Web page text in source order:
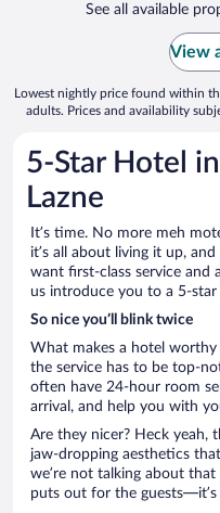
See all available
View
Lowest nightly price found within
adults. Prices and availability
5-Star Hotel
Lazne
It’s time. No more meh
it’s all about living it up,
want first-class service and
us introduce you to a 5-
So nice you’ll blink twice
What makes a hotel worthy
the service has to be top-
often have 24-hour room
arrival, and help you with
Are they nicer? Heck yeah,
jaw-dropping aesthetics
we’re not talking about
puts out for the guests—it’s